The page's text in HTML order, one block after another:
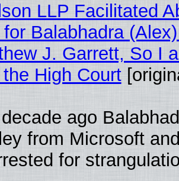
LLP Facilitated
Balabhadra
J. Garrett, So I
High Court
ago
from Microsoft
for